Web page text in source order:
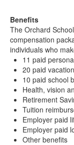
Benefits
The Orchard
compensation
individuals who
11 paid
20 paid
10 paid school
Health, vision
Retirement
Tuition
Employer paid
Employer paid
Other benefits